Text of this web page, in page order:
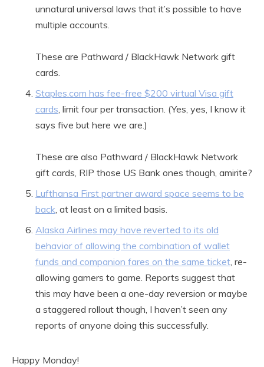
unnatural universal laws that it’s possible to have
multiple accounts.
These are Pathward / BlackHawk Network gift
cards.
Staples.com has fee-free $200 virtual Visa gift
cards, limit four per transaction. (Yes, yes, I know it
says five but here we are.)
These are also Pathward / BlackHawk Network
gift cards, RIP those US Bank ones though, amirite?
Lufthansa First partner award space seems to be
back, at least on a limited basis.
Alaska Airlines may have reverted to its old
behavior of allowing the combination of wallet
funds and companion fares on the same ticket, re-
allowing gamers to game. Reports suggest that
this may have been a one-day reversion or maybe
a staggered rollout though, I haven’t seen any
reports of anyone doing this successfully.
Happy Monday!